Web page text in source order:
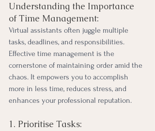
Understanding the Importance
of Time Management:
Virtual assistants often juggle multiple
tasks, deadlines, and responsibilities.
Effective time management is the
cornerstone of maintaining order amid the
chaos. It empowers you to accomplish
more in less time, reduces stress, and
enhances your professional reputation.
1. Prioritise Tasks: